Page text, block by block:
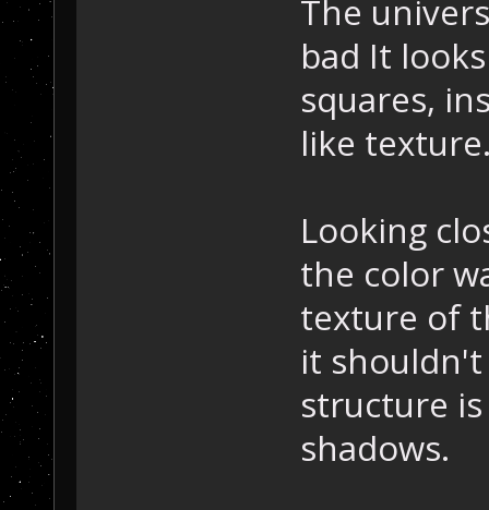
The
bad It
squares,
like
Looking
the color
texture of
it
structure
shadows.